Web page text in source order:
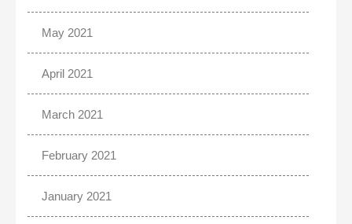
May 2021
April 2021
March 2021
February 2021
January 2021